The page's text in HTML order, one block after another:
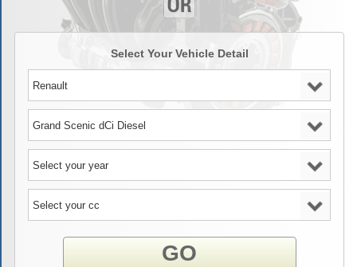
Select Your Vehicle Detail
GO